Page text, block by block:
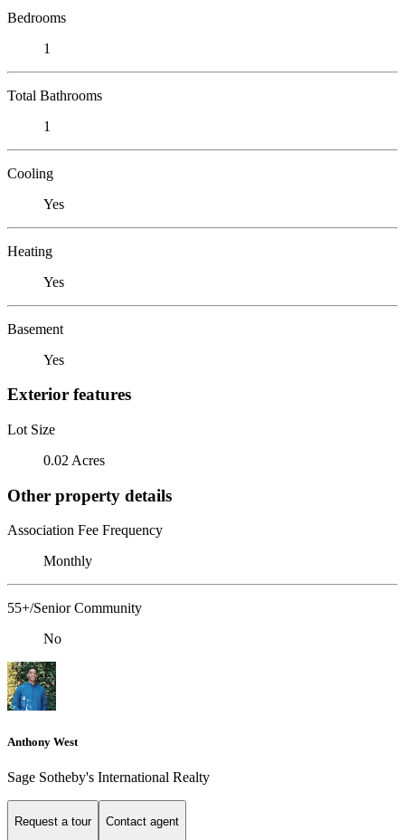
Bedrooms
1
Total Bathrooms
1
Cooling
Yes
Heating
Yes
Basement
Yes
Exterior features
Lot Size
0.02 Acres
Other property details
Association Fee Frequency
Monthly
55+/Senior Community
No
Anthony West
Sage Sotheby's International Realty
Request a tour Contact agent